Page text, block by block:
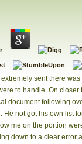
sent there
to handle. On closer
document following
He not got his own list
me on the portion
down to a clear error